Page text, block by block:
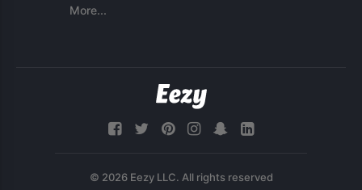
More...
© 2026 Eezy LLC. All rights reserved